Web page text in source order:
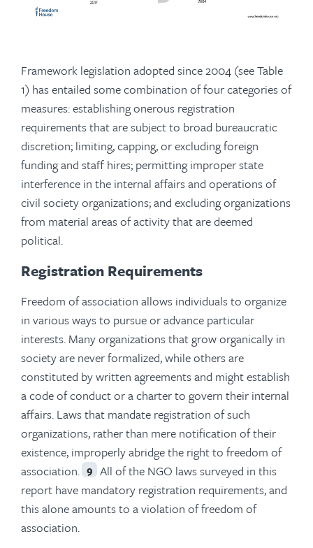
Framework legislation adopted since 2004 (see Table
1) has entailed some combination of four categories of
measures: establishing onerous registration
requirements that are subject to broad bureaucratic
discretion; limiting, capping, or excluding foreign
funding and staff hires; permitting improper state
interference in the internal affairs and operations of
civil society organizations; and excluding organizations
from material areas of activity that are deemed
political.
Registration Requirements
Freedom of association allows individuals to organize
in various ways to pursue or advance particular
interests. Many organizations that grow organically in
society are never formalized, while others are
constituted by written agreements and might establish
a code of conduct or a charter to govern their internal
affairs. Laws that mandate registration of such
organizations, rather than mere notification of their
existence, improperly abridge the right to freedom of
association. 9 All of the NGO laws surveyed in this
report have mandatory registration requirements, and
this alone amounts to a violation of freedom of
association.